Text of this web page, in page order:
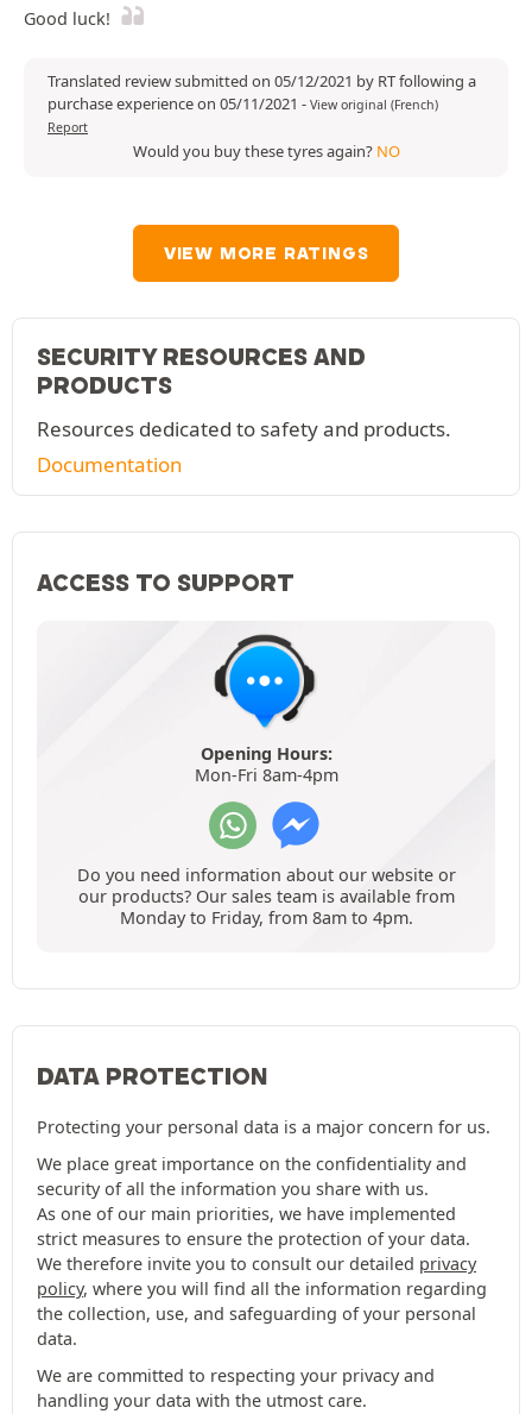
Good luck!
Translated review submitted on 05/12/2021 by RT following a
purchase experience on 05/11/2021 - View original (French)
Report
Would you buy these tyres again? NO
VIEW MORE RATINGS
SECURITY RESOURCES AND
PRODUCTS
Resources dedicated to safety and products.
Documentation
ACCESS TO SUPPORT
Opening Hours:
Mon-Fri 8am-4pm
Do you need information about our website or
our products? Our sales team is available from
Monday to Friday, from 8am to 4pm.
DATA PROTECTION
Protecting your personal data is a major concern for us.
We place great importance on the confidentiality and
security of all the information you share with us.
As one of our main priorities, we have implemented
strict measures to ensure the protection of your data.
We therefore invite you to consult our detailed privacy
policy, where you will find all the information regarding
the collection, use, and safeguarding of your personal
data.
We are committed to respecting your privacy and
handling your data with the utmost care.